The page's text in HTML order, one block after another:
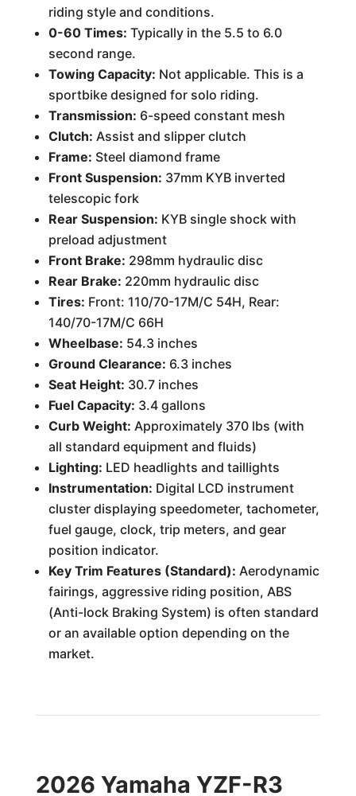
riding style and conditions.
0-60 Times: Typically in the 5.5 to 6.0
second range.
Towing Capacity: Not applicable. This is a
sportbike designed for solo riding.
Transmission: 6-speed constant mesh
Clutch: Assist and slipper clutch
Frame: Steel diamond frame
Front Suspension: 37mm KYB inverted
telescopic fork
Rear Suspension: KYB single shock with
preload adjustment
Front Brake: 298mm hydraulic disc
Rear Brake: 220mm hydraulic disc
Tires: Front: 110/70-17M/C 54H, Rear:
140/70-17M/C 66H
Wheelbase: 54.3 inches
Ground Clearance: 6.3 inches
Seat Height: 30.7 inches
Fuel Capacity: 3.4 gallons
Curb Weight: Approximately 370 lbs (with
all standard equipment and fluids)
Lighting: LED headlights and taillights
Instrumentation: Digital LCD instrument
cluster displaying speedometer, tachometer,
fuel gauge, clock, trip meters, and gear
position indicator.
Key Trim Features (Standard): Aerodynamic
fairings, aggressive riding position, ABS
(Anti-lock Braking System) is often standard
or an available option depending on the
market.
2026 Yamaha YZF-R3